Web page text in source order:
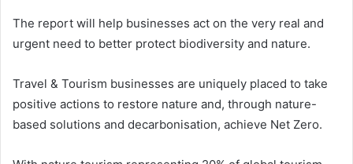
The report will help businesses act on the very real and
urgent need to better protect biodiversity and nature.
Travel & Tourism businesses are uniquely placed to take
positive actions to restore nature and, through nature-
based solutions and decarbonisation, achieve Net Zero.